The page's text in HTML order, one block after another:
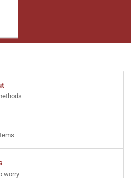
worry